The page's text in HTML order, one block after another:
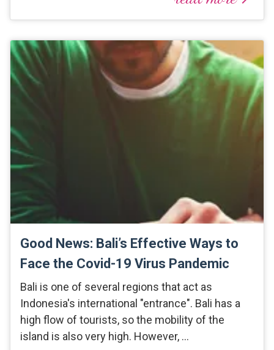
Good News: Bali’s Effective Ways to
Face the Covid-19 Virus Pandemic
Bali is one of several regions that act as
Indonesia's international "entrance". Bali has a
high flow of tourists, so the mobility of the
island is also very high. However, …